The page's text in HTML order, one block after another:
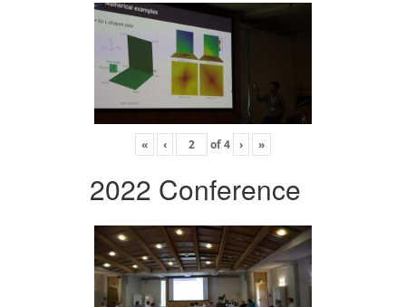
« ‹ of4 › »
2022 Conference